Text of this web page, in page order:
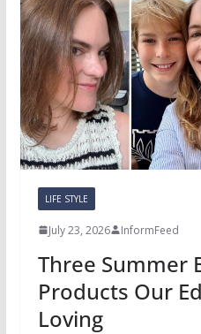
LIFE STYLE
July 23, 2026 InformFeed
Three Summer
Products Our
Loving